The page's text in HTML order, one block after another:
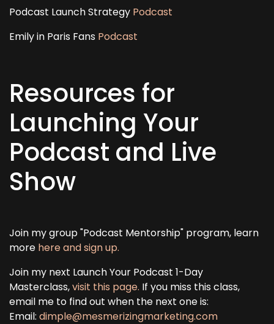
Podcast Launch Strategy Podcast
Emily in Paris Fans Podcast
Resources for
Launching Your
Podcast and Live
Show
Join my group "Podcast Mentorship" program, learn
more here and sign up.
Join my next Launch Your Podcast 1-Day
Masterclass,visit this page. If you miss this class,
email me to find out when the next one is:
Email: dimple@mesmerizingmarketing.com